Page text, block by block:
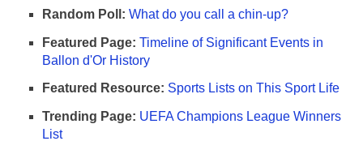
Random Poll: What do you call a chin-up?
Featured Page: Timeline of Significant Events in
Ballon d'Or History
Featured Resource: Sports Lists on This Sport Life
Trending Page: UEFA Champions League Winners
List